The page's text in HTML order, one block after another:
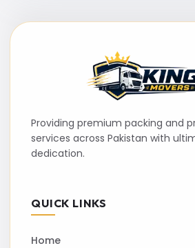
Providing premium packing and
services across Pakistan with
dedication.
QUICK LINKS
Home